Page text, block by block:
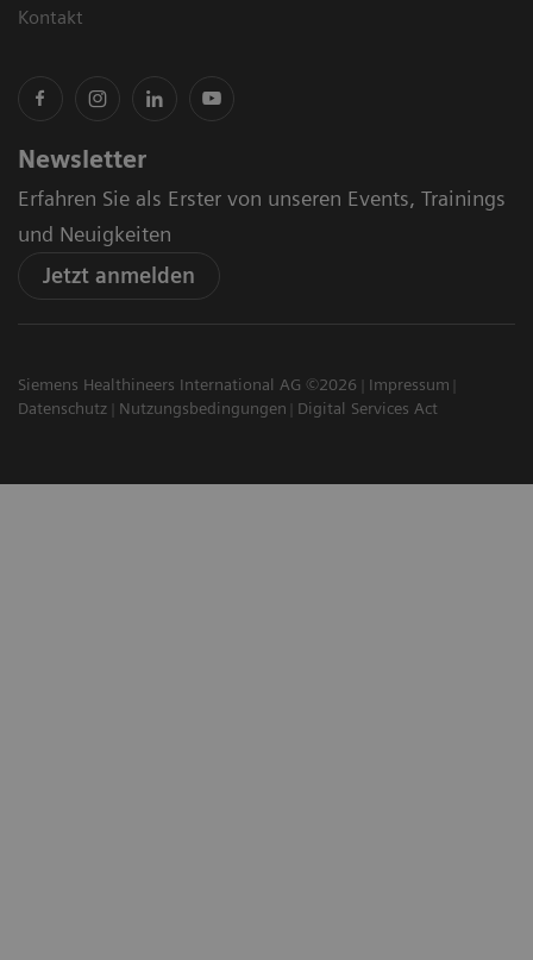
Kontakt
Newsletter
Erfahren Sie als Erster von unseren Events, Trainings
und Neuigkeiten
Jetzt anmelden
Siemens Healthineers International AG ©2026
Impressum
Datenschutz
Nutzungsbedingungen Digital Services Act